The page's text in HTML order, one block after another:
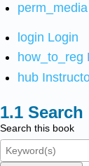
perm_media
login Login
how_to_reg
hub
Search
Search this book